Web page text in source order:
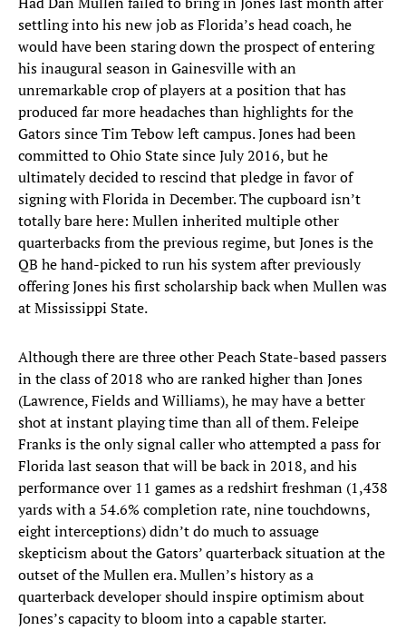
settling into his new job as Florida’s head coach, he
would have been staring down the prospect of entering
his inaugural season in Gainesville with an
unremarkable crop of players at a position that has
produced far more headaches than highlights for the
Gators since Tim Tebow left campus. Jones had been
committed to Ohio State since July 2016, but he
ultimately decided to rescind that pledge in favor of
signing with Florida in December. The cupboard isn’t
totally bare here: Mullen inherited multiple other
quarterbacks from the previous regime, but Jones is the
QB he hand-picked to run his system after previously
offering Jones his first scholarship back when Mullen was
at Mississippi State.
Although there are three other Peach State-based passers
in the class of 2018 who are ranked higher than Jones
(Lawrence, Fields and Williams), he may have a better
shot at instant playing time than all of them. Feleipe
Franks is the only signal caller who attempted a pass for
Florida last season that will be back in 2018, and his
performance over 11 games as a redshirt freshman (1,438
yards with a 54.6% completion rate, nine touchdowns,
eight interceptions) didn’t do much to assuage
skepticism about the Gators’ quarterback situation at the
outset of the Mullen era. Mullen’s history as a
quarterback developer should inspire optimism about
Jones’s capacity to bloom into a capable starter.